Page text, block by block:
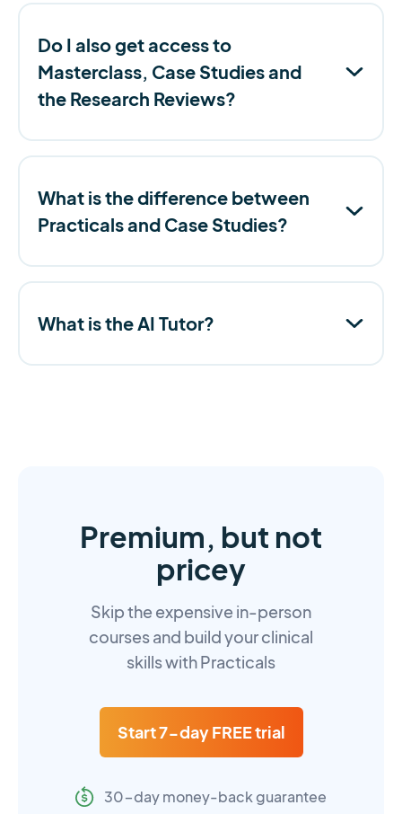
Do I also get access to
Masterclass, Case Studies and
the Research Reviews?
What is the difference between
Practicals and Case Studies?
What is the AI Tutor?
Premium, but not
pricey
Skip the expensive in-person
courses and build your clinical
skills with Practicals
Start 7-day FREE trial
30-day money-back guarantee